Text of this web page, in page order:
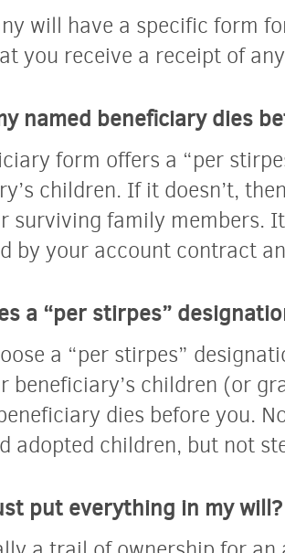
will have a specific form
you receive a receipt of
named beneficiary dies
form offers a “per
children. If it doesn’t,
surviving family members.
by your account contract
a “per stirpes”
a “per stirpes”
beneficiary’s children (or
dies before you.
adopted children, but not
put everything in my will?